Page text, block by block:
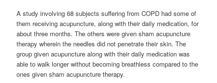
A study involving 68 subjects suffering from COPD had some of
them receiving acupuncture, along with their daily medication, for
about three months. The others were given sham acupuncture
therapy wherein the needles did not penetrate their skin. The
group given acupuncture along with their daily medication was
able to walk longer without becoming breathless compared to the
ones given sham acupuncture therapy.